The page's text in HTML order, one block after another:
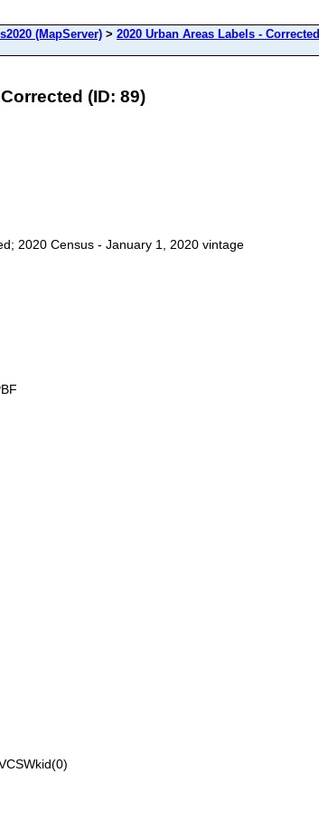
(MapServer) > 2020 Urban Areas Labels - Corrected
(ID: 89)
2020 Census - January 1, 2020 vintage